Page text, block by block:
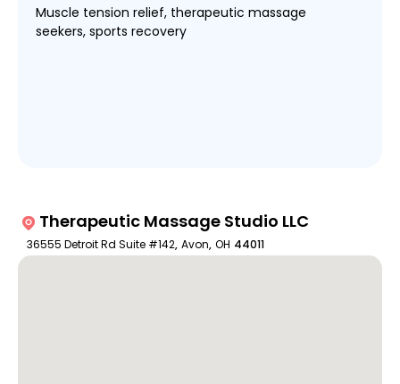
Muscle tension relief, therapeutic massage
seekers, sports recovery
Therapeutic Massage Studio LLC
36555 Detroit Rd Suite #142, Avon, OH 44011